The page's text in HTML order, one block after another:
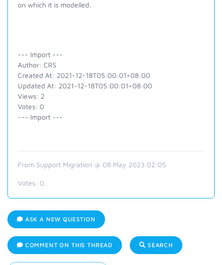
on which it is modelled.
--- Import ---
Author: CRS
Created At: 2021-12-18T05:00:01+08:00
Updated At: 2021-12-18T05:00:01+08:00
Views: 2
Votes: 0
--- Import ---
From Support Migration @ 08 May 2023 02:05
Votes: 0
ASK A NEW QUESTION
COMMENT ON THIS THREAD SEARCH